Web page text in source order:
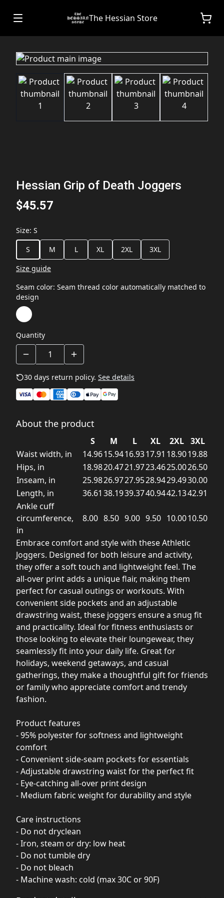
The Hessian Store
Hessian Grip of Death Joggers
$45.57
Size: S
S
M L XL 2XL
3XL
Size guide
Seam color: Seam thread color automatically matched to
design
Quantity
30 days return policy. See details
About the product
S M L XL 2XL
3XL
Waist width, in
14.9615.9416.9317.91 18.9019.88
Hips, in
18.9820.4721.9723.4625.0026.50
Inseam, in
25.9826.9727.9528.9429.4930.00
Length, in
36.61 38.1939.3740.9442.1342.91
Ankle cuff
circumference,
in
8.00 8.50 9.00 9.50 10.0010.50
Embrace comfort and style with these Athletic
Joggers. Designed for both leisure and activity,
they offer a soft touch and lightweight feel. The
all-over print adds a unique flair, making them
perfect for casual outings or workouts. With
convenient side pockets and an adjustable
drawstring waist, these joggers ensure a snug fit
and practicality. Ideal for fitness enthusiasts or
those looking to elevate their loungewear, they
seamlessly fit into your daily life. Great for
holidays, weekend getaways, and casual
gatherings, they make a thoughtful gift for friends
or family who appreciate comfort and trendy
fashion.
Product features
- 95% polyester for softness and lightweight
comfort
- Convenient side-seam pockets for essentials
- Adjustable drawstring waist for the perfect fit
- Eye-catching all-over print design
- Medium fabric weight for durability and style
Care instructions
- Do not dryclean
- Iron, steam or dry: low heat
- Do not tumble dry
- Do not bleach
- Machine wash: cold (max 30C or 90F)